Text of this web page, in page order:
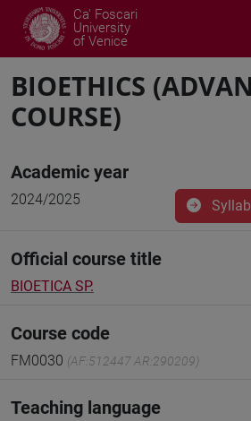
Ca' Foscari
University
of Venice
BIOETHICS
COURSE)
Academic year
2024/2025
Official course title
BIOETICA SP.
Course code
FM0030 (AF:512447 AR:290209)
Teaching language